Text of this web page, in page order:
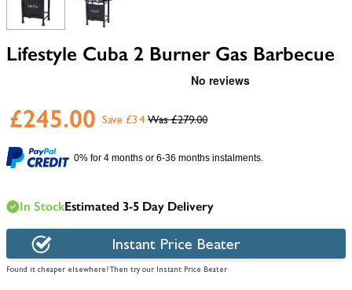
Lifestyle Cuba 2 Burner Gas Barbecue
Save £34 £279.00
£245.00
0% for 4 months or 6-36 months instalments.
In StockEstimated 3-5 Day Delivery
Instant Price Beater
Found it cheaper elsewhere? Then try our Instant Price Beater